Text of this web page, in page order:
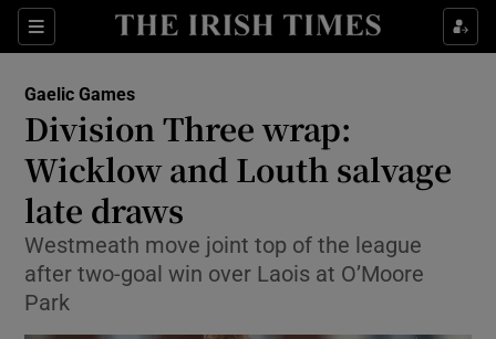
Sections
Show Property sub sections
Show Health sub sections
Show Life & Style sub sections
Show Environment sub sections
Show Technology sub sections
Gaelic Games
Division Three wrap:
Wicklow and Louth salvage
late draws
Westmeath move joint top of the league
after two-goal win over Laois at O’Moore
Park